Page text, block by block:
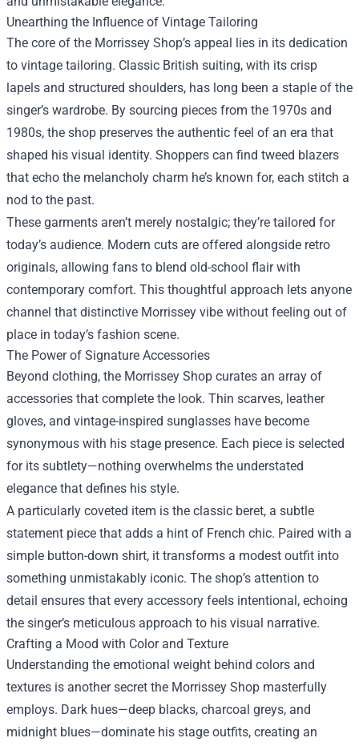
Unearthing the Influence of Vintage Tailoring
The core of the Morrissey Shop’s appeal lies in its dedication
to vintage tailoring. Classic British suiting, with its crisp
lapels and structured shoulders, has long been a staple of the
singer’s wardrobe. By sourcing pieces from the 1970s and
1980s, the shop preserves the authentic feel of an era that
shaped his visual identity. Shoppers can find tweed blazers
that echo the melancholy charm he’s known for, each stitch a
nod to the past.
These garments aren’t merely nostalgic; they’re tailored for
today’s audience. Modern cuts are offered alongside retro
originals, allowing fans to blend old-school flair with
contemporary comfort. This thoughtful approach lets anyone
channel that distinctive Morrissey vibe without feeling out of
place in today’s fashion scene.
The Power of Signature Accessories
Beyond clothing, the Morrissey Shop curates an array of
accessories that complete the look. Thin scarves, leather
gloves, and vintage-inspired sunglasses have become
synonymous with his stage presence. Each piece is selected
for its subtlety—nothing overwhelms the understated
elegance that defines his style.
A particularly coveted item is the classic beret, a subtle
statement piece that adds a hint of French chic. Paired with a
simple button-down shirt, it transforms a modest outfit into
something unmistakably iconic. The shop’s attention to
detail ensures that every accessory feels intentional, echoing
the singer’s meticulous approach to his visual narrative.
Crafting a Mood with Color and Texture
Understanding the emotional weight behind colors and
textures is another secret the Morrissey Shop masterfully
employs. Dark hues—deep blacks, charcoal greys, and
midnight blues—dominate his stage outfits, creating an